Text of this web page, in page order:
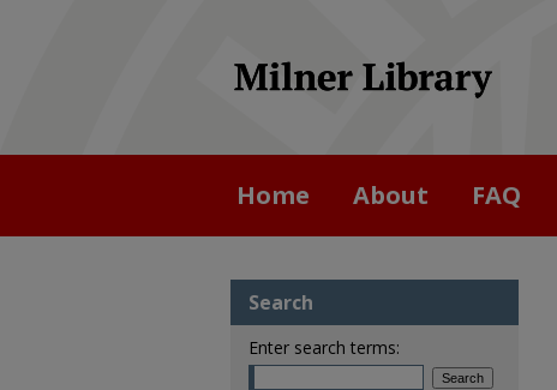
Home About FAQ
Search
Enter search terms: